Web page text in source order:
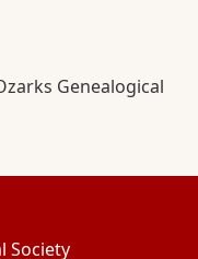
Genealogical
Society